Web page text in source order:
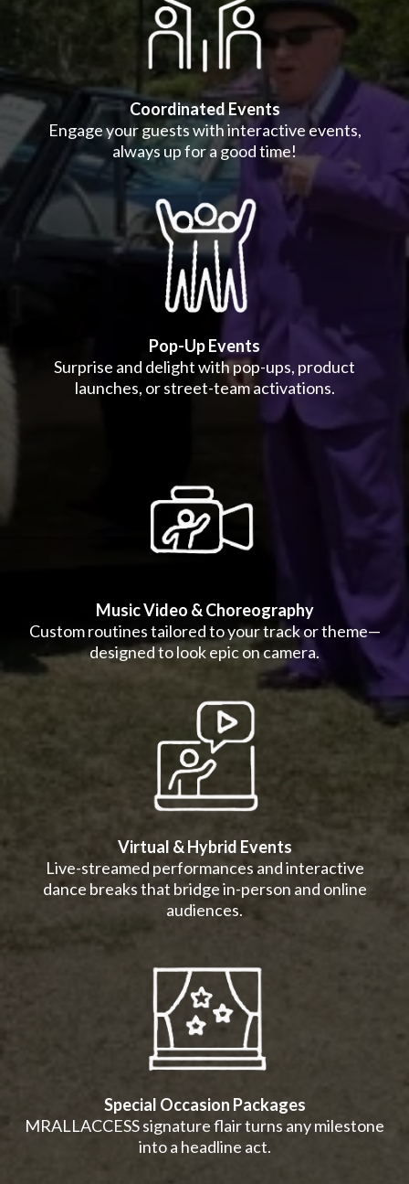
Coordinated Events
Engage your guests with interactive events,
always up for a good time!
Pop-Up Events
Surprise and delight with pop-ups, product
launches, or street-team activations.
Music Video & Choreography
Custom routines tailored to your track or theme—
designed to look epic on camera.
Virtual & Hybrid Events
Live-streamed performances and interactive
dance breaks that bridge in-person and online
audiences.
Special Occasion Packages
MRALLACCESS signature flair turns any milestone
into a headline act.